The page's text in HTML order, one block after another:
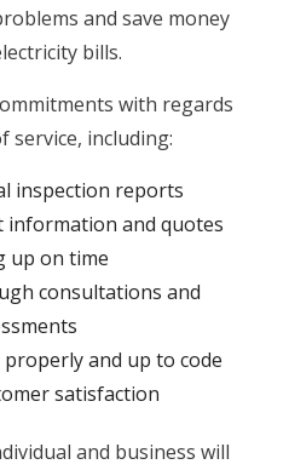
and save money
bills.
with regards
service, including:
inspection reports
and quotes
up on time
consultations and
and up to code
satisfaction
and business will